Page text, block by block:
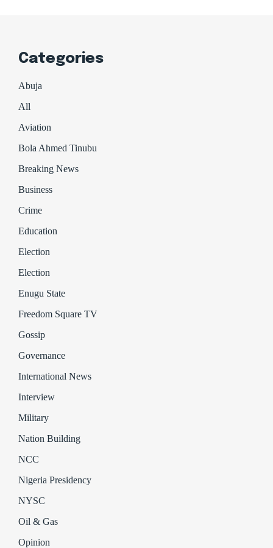
Categories
Abuja
All
Aviation
Bola Ahmed Tinubu
Breaking News
Business
Crime
Education
Election
Election
Enugu State
Freedom Square TV
Gossip
Governance
International News
Interview
Military
Nation Building
NCC
Nigeria Presidency
NYSC
Oil & Gas
Opinion